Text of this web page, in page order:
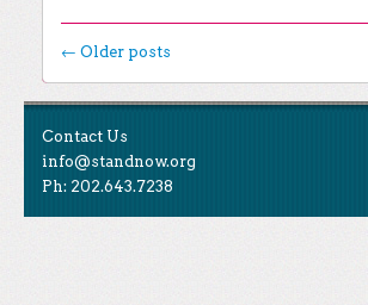
Post navigation
← Older posts
EXPLORE THE BLOG
Recent Posts
Contact Us
info@standnow.org
Ph: 202.643.7238
Like Us